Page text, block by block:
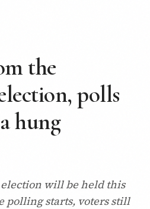
the
polls
hung
election will be held this
polling starts, voters still